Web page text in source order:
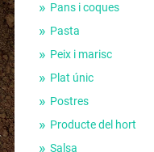
Pans i coques
Pasta
Peix i marisc
Plat únic
Postres
Producte del hort
Salsa